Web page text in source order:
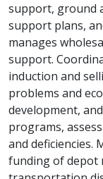
support, ground
support plans,
manages
support.
induction and
problems and
development,
programs,
and deficiencies.
funding of depot